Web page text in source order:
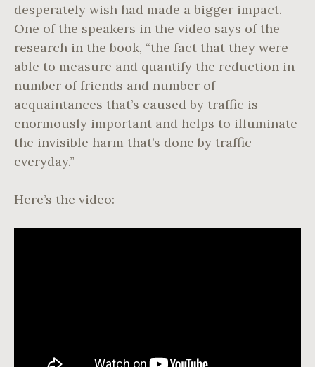
desperately wish had made a bigger impact.
One of the speakers in the video says of the
research in the book, “the fact that they were
able to measure and quantify the reduction in
number of friends and number of
acquaintances that’s caused by traffic is
enormously important and helps to illuminate
the invisible harm that’s done by traffic
everyday.”
Here’s the video: